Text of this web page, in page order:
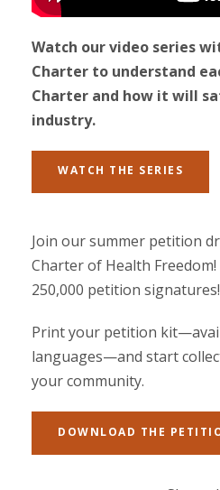
Watch our video series
Charter to understand
Charter and how it will
industry.
WATCH THE SERIES
Join our summer petition
Charter of Health
250,000 petition signatures!
Print your petition
languages—and start
your community.
DOWNLOAD THE